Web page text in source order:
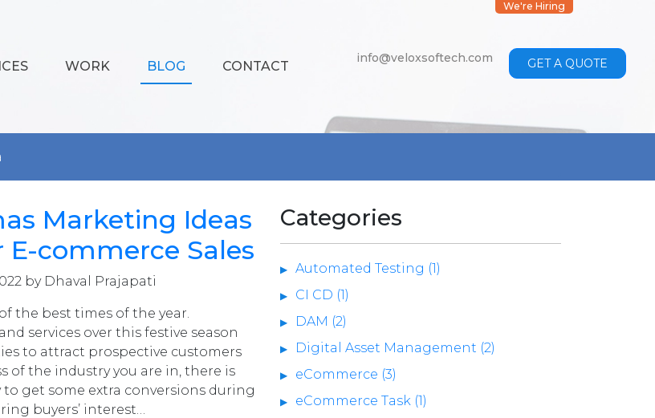
WORK BLOG CONTACT
info@veloxsoftech.com GET A QUOTE
We're Hiring
Marketing Ideas
E-commerce Sales
by Dhaval Prajapati
the best times of the year.
services over this festive season
to attract prospective customers
of the industry you are in, there is
get some extra conversions during
buyers’ interest…
Categories
Automated Testing (1)
CI CD (1)
DAM (2)
Digital Asset Management (2)
eCommerce (3)
eCommerce Task (1)